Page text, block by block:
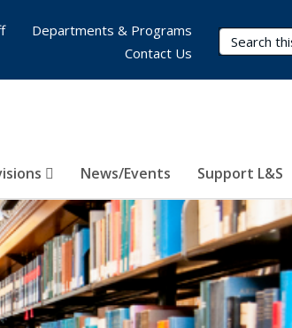
Search
News/Events Support L&S
Departments & Programs
Contact Us